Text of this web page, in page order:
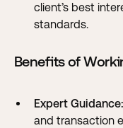
client’s best
standards.
Benefits of
Expert Guidance:
and transaction